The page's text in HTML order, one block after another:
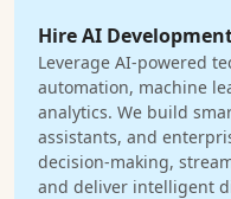
Hire AI
Leverage AI-powered
automation, machine
analytics. We build
assistants, and
decision-making,
and deliver intelligent